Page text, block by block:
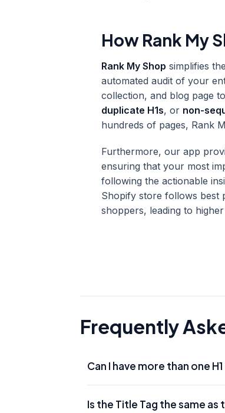
How Rank My
Rank My Shop simplifies
automated audit of your
collection, and blog page
duplicate H1s, or non-
hundreds of pages, Rank
Furthermore, our app
ensuring that your most
following the actionable
Shopify store follows best
shoppers, leading to
Frequently
Can I have more than one
page. This ensures that search
Is the Title Tag the same as